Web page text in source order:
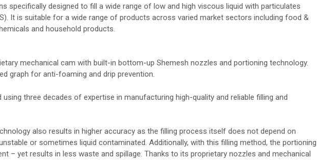
specifically designed to fill a wide range of low and high viscous liquid with particulates
It is suitable for a wide range of products across varied market sectors including food &
and household products.
mechanical cam with built-in bottom-up Shemesh nozzles and portioning technology.
graph for anti-foaming and drip prevention.
three decades of expertise in manufacturing high-quality and reliable filling and
also results in higher accuracy as the filling process itself does not depend on
or sometimes liquid contaminated. Additionally, with this filling method, the portioning
– yet results in less waste and spillage. Thanks to its proprietary nozzles and mechanical